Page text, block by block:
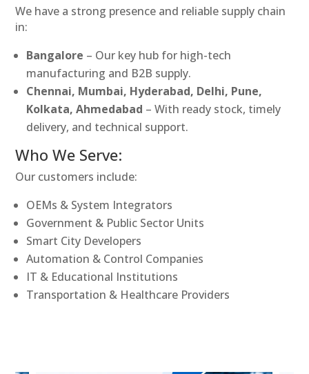
We have a strong presence and reliable supply chain
in:
Bangalore – Our key hub for high-tech
manufacturing and B2B supply.
Chennai, Mumbai, Hyderabad, Delhi, Pune,
Kolkata, Ahmedabad – With ready stock, timely
delivery, and technical support.
Who We Serve:
Our customers include:
OEMs & System Integrators
Government & Public Sector Units
Smart City Developers
Automation & Control Companies
IT & Educational Institutions
Transportation & Healthcare Providers